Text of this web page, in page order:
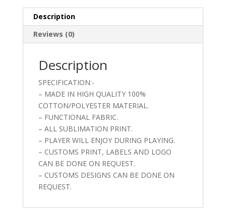
Description
Reviews (0)
Description
SPECIFICATION:-
– MADE IN HIGH QUALITY 100%
COTTON/POLYESTER MATERIAL.
– FUNCTIONAL FABRIC.
– ALL SUBLIMATION PRINT.
– PLAYER WILL ENJOY DURING PLAYING.
– CUSTOMS PRINT, LABELS AND LOGO
CAN BE DONE ON REQUEST.
– CUSTOMS DESIGNS CAN BE DONE ON
REQUEST.